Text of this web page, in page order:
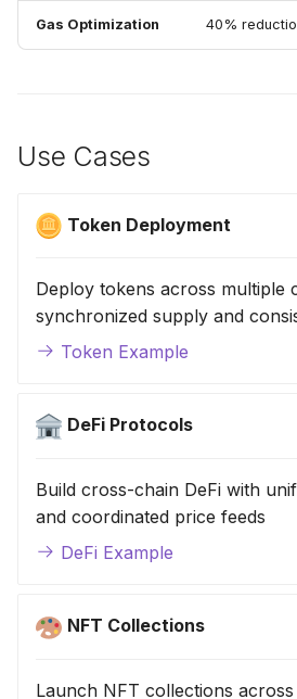
Gas Optimization 40%
Use Cases
Token Deployment
Deploy tokens across multiple
synchronized supply and
Token Example
DeFi Protocols
Build cross-chain DeFi with
and coordinated price feeds
DeFi Example
NFT Collections
Launch NFT collections